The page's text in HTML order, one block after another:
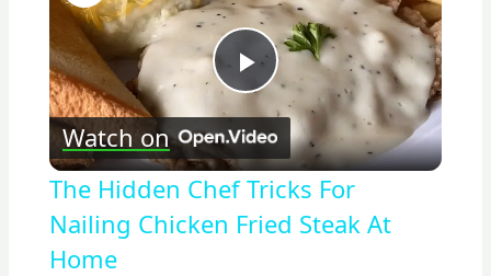
Play
Video
Watch on
The Hidden Chef Tricks For
Nailing Chicken Fried Steak At
Home